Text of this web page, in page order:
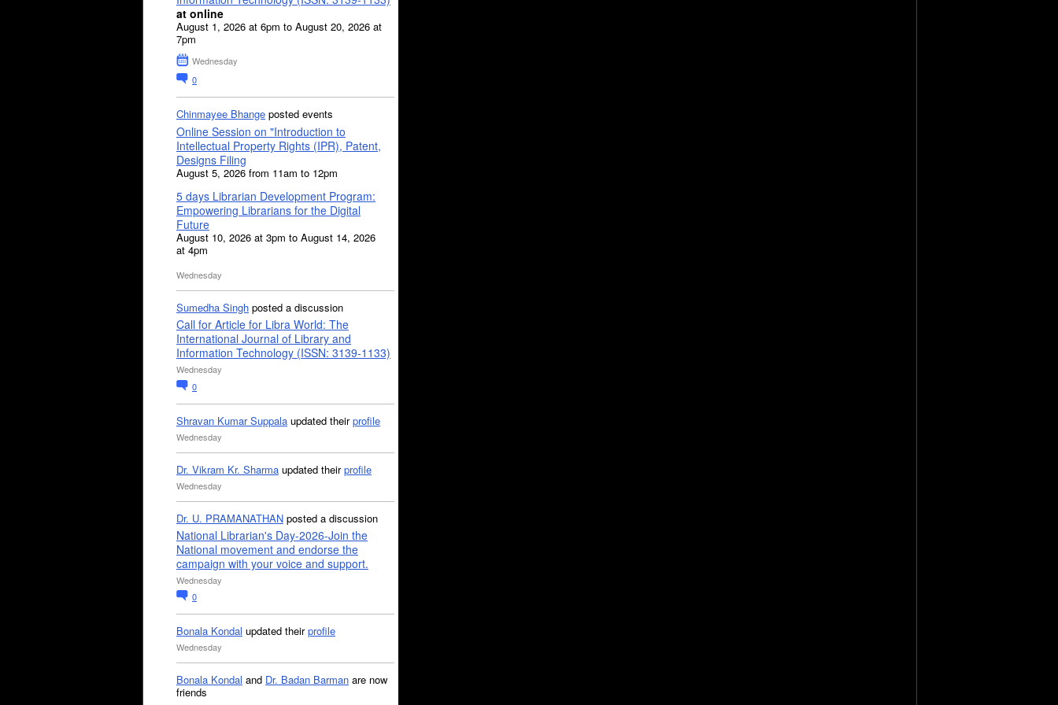
at online
August 1, 2026 at 6pm to August 20, 2026 at
7pm
Wednesday
0
Chinmayee Bhange posted events
Online Session on "Introduction to
Intellectual Property Rights (IPR), Patent,
Designs Filing
August 5, 2026 from 11am to 12pm
5 days Librarian Development Program:
Empowering Librarians for the Digital
Future
August 10, 2026 at 3pm to August 14, 2026
at 4pm
Wednesday
Sumedha Singh posted a discussion
Call for Article for Libra World: The
International Journal of Library and
Information Technology (ISSN: 3139-1133)
Wednesday
0
Shravan Kumar Suppala updated theirprofile
Wednesday
Dr. Vikram Kr. Sharma updated theirprofile
Wednesday
Dr. U. PRAMANATHAN posted a discussion
National Librarian's Day-2026-Join the
National movement and endorse the
campaign with your voice and support.
Wednesday
0
Bonala Kondal updated theirprofile
Wednesday
Bonala Kondal and Dr. Badan Barman are now
friends